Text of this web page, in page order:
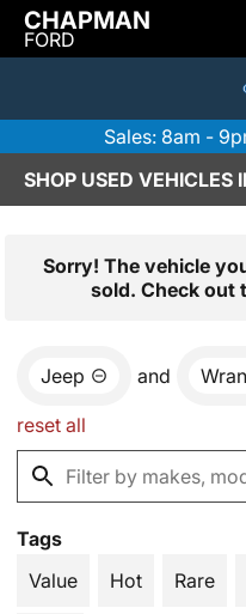
CHAPMAN
FORD
Sales: 8am -
SHOP USED VEHICLES
Sorry! The vehicle
sold. Check out
Jeep and
reset all
Tags
Value
Hot Rare